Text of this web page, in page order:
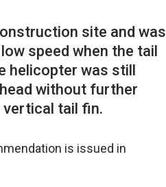
site and was
speed when the tail
helicopter was still
without further
is issued in